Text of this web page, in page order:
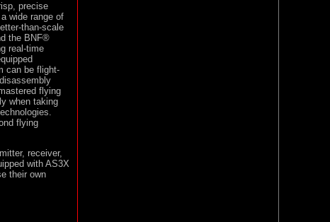
precise
wide range of
than-scale
the BNF®
real-time
can be flight-
flying
when taking
flying
receiver,
with AS3X
their own